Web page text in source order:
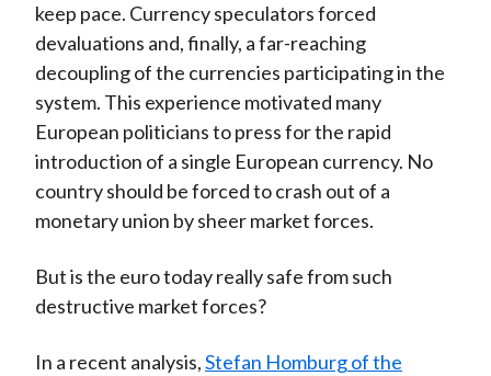
keep pace. Currency speculators forced
devaluations and, finally, a far-reaching
decoupling of the currencies participating in the
system. This experience motivated many
European politicians to press for the rapid
introduction of a single European currency. No
country should be forced to crash out of a
monetary union by sheer market forces.
But is the euro today really safe from such
destructive market forces?
In a recent analysis,Stefan Homburg of the